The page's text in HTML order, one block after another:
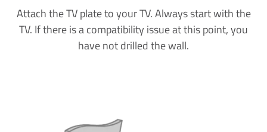
Attach the TV plate to your TV. Always start with the
TV. If there is a compatibility issue at this point, you
have not drilled the wall.